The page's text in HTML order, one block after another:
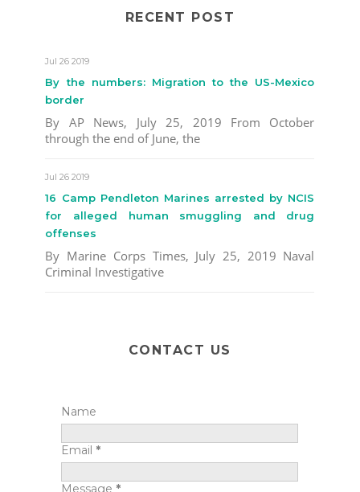
RECENT POST
Jul 26 2019
By the numbers: Migration to the US-Mexico
border
By AP News, July 25, 2019 From October
through the end of June, the
Jul 26 2019
16 Camp Pendleton Marines arrested by NCIS
for alleged human smuggling and drug
offenses
By Marine Corps Times, July 25, 2019 Naval
Criminal Investigative
CONTACT US
Name
Email *